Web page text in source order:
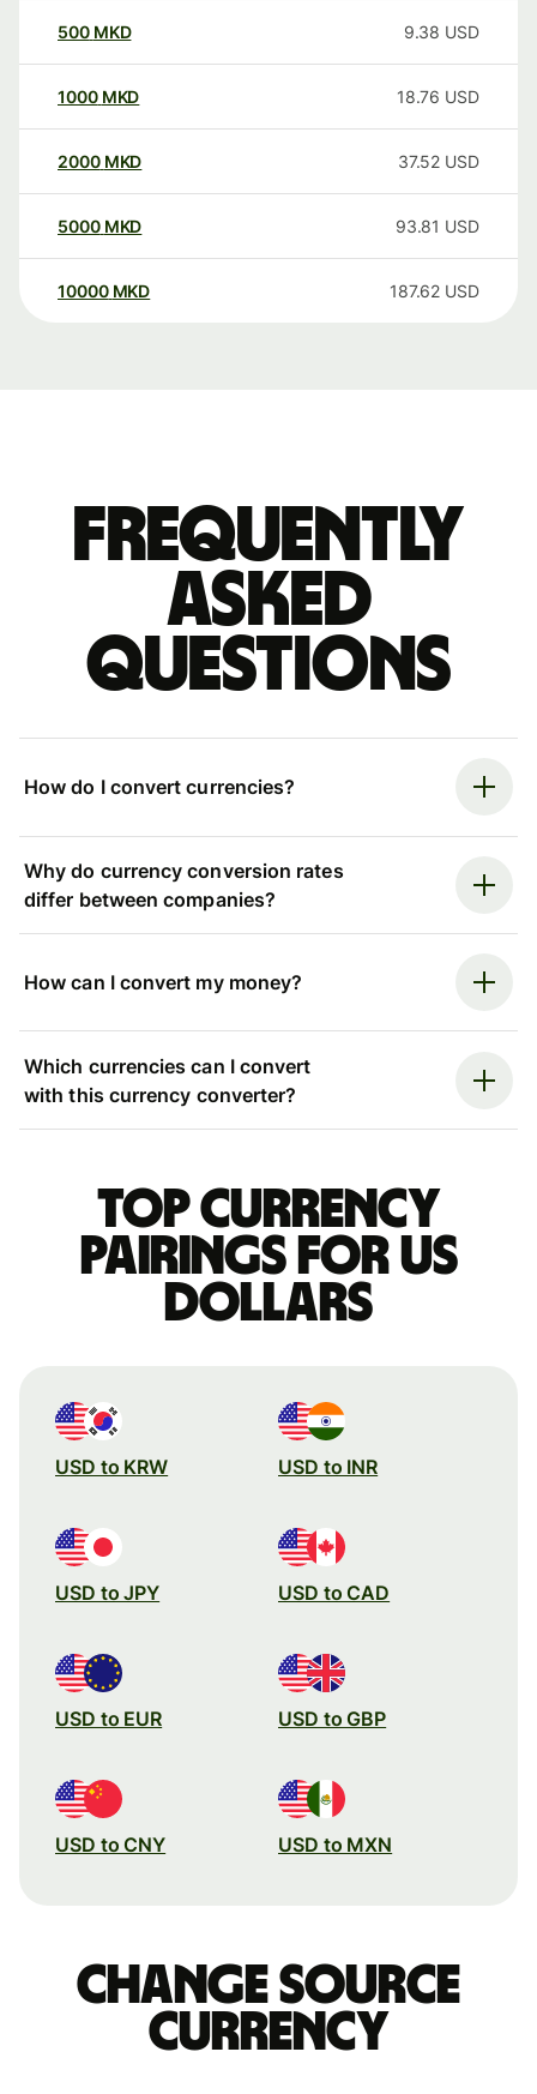
500 MKD 9.38 USD
1000 MKD 18.76 USD
2000 MKD 37.52 USD
5000 MKD 93.81 USD
10000 MKD 187.62 USD
Frequently
asked
questions
How do I convert currencies?
Why do currency conversion rates
differ between companies?
How can I convert my money?
Which currencies can I convert
with this currency converter?
Top currency
pairings for US
dollars
USD to KRW USD to INR
USD to JPY USD to CAD
USD to EUR USD to GBP
USD to CNY USD to MXN
Change source
currency